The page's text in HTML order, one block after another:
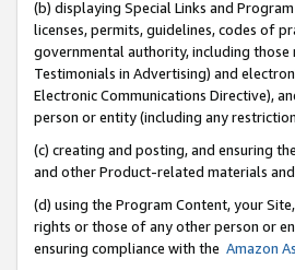
(b) displaying Special Links and
licenses, permits, guidelines, codes of
governmental authority, including those
Testimonials in Advertising) and
Electronic Communications Directive),
person or entity (including any
(c) creating and posting, and ensuring
and other Product-related materials
(d) using the Program Content, your
rights or those of any other person or
ensuring compliance with the Amazon